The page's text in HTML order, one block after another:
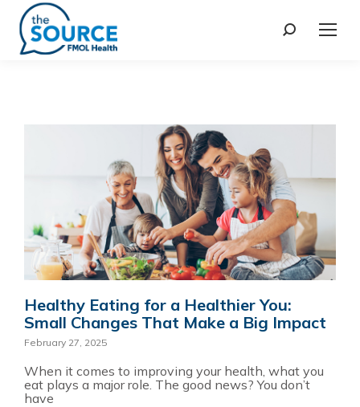
Healthy Eating for a Healthier You:
Small Changes That Make a Big Impact
February 27, 2025
When it comes to improving your health, what you
eat plays a major role. The good news? You don’t
have